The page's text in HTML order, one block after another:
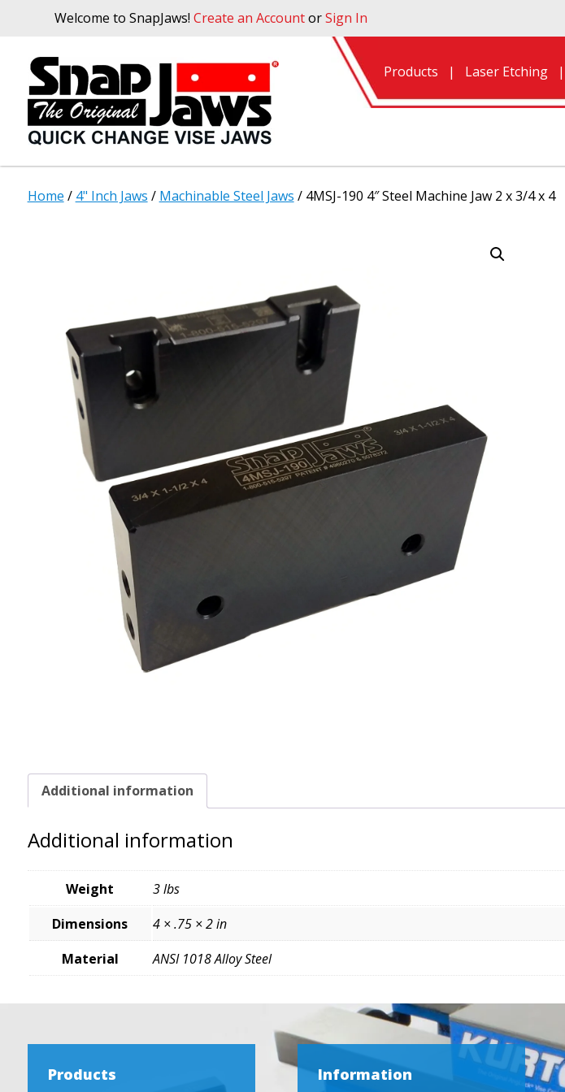
Welcome to SnapJaws!Create an AccountorSign In
Products Laser Etching
Home / 4" Inch Jaws / Machinable Steel Jaws / 4MSJ-190 4″ Steel Machine Jaw 2 x 3/4 x 4
Additional information
Additional information
Weight
3 lbs
Dimensions
4 × .75 × 2 in
Material
ANSI 1018 Alloy Steel
Products Information